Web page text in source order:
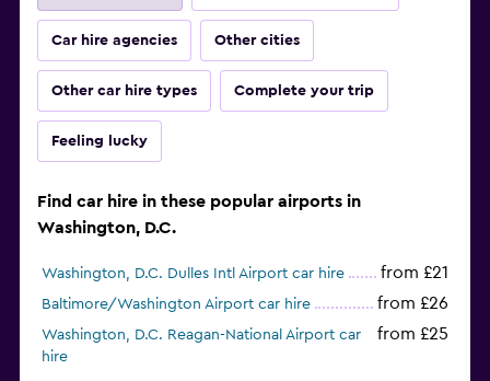
Car hire agencies Other cities
Other car hire types Complete your trip
Feeling lucky
Find car hire in these popular airports in
Washington, D.C.
Washington, D.C. Dulles Intl Airport car hire from £21
Baltimore/Washington Airport car hire from £26
Washington, D.C. Reagan-National Airport car
hire
from £25